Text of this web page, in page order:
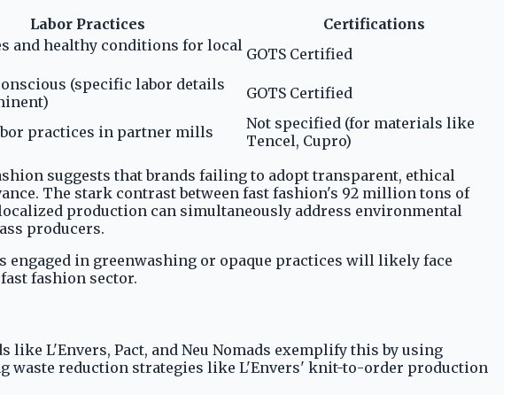
Labor Practices
Certifications
and healthy conditions for local GOTS Certified
(specific labor details
GOTS Certified
practices in partner mills
Not specified (for materials like
Tencel, Cupro)
suggests that brands failing to adopt transparent, ethical
The stark contrast between fast fashion's 92 million tons of
production can simultaneously address environmental
producers.
in greenwashing or opaque practices will likely face
fashion sector.
L'Envers, Pact, and Neu Nomads exemplify this by using
reduction strategies like L'Envers' knit-to-order production